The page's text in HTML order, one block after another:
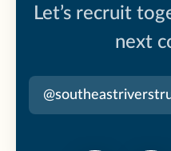
Let’s recruit
next